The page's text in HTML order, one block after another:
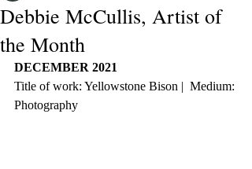
Debbie McCullis, Artist of
the Month
DECEMBER 2021
Title of work: Yellowstone Bison |  Medium:
Photography